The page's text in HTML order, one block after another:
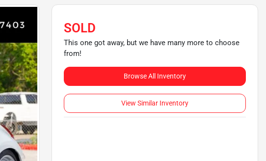
SOLD
This one got away, but we have many more to choose
from!
Browse All Inventory
View Similar Inventory